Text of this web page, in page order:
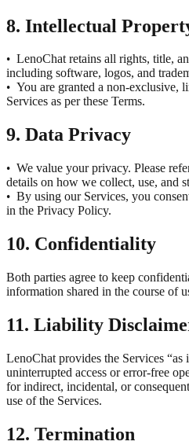
8. Intellectual
• LenoChat retains all rights, title,
including software, logos, and
• You are granted a non-exclusive,
Services as per these Terms.
9. Data Privacy
• We value your privacy. Please
details on how we collect, use, and
• By using our Services, you
in the Privacy Policy.
10. Confidentiality
Both parties agree to keep
information shared in the course of
11. Liability
LenoChat provides the Services “as
uninterrupted access or error-free
for indirect, incidental, or
use of the Services.
12. Termination